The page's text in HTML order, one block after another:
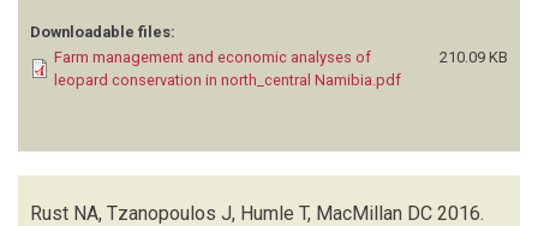
Downloadable files:
Farm management and economic analyses of
leopard conservation in north_central Namibia.pdf
210.09 KB
Rust NA, Tzanopoulos J, Humle T, MacMillan DC 2016.